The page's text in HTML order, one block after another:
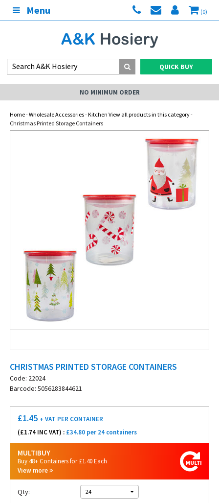
Menu (0)
QUICK BUY
NO MINIMUM ORDER
Home-Wholesale Accessories-Kitchen View all products in this category-
Christmas Printed Storage Containers
CHRISTMAS PRINTED STORAGE CONTAINERS
Code: 22024
Barcode: 5056283844621
£1.45 + VAT PER CONTAINER
(£1.74 INC VAT) : £34.80 per 24 containers
MULTIBUY
Buy 48+ Containers for £1.40 Each
View more
Qty: 24